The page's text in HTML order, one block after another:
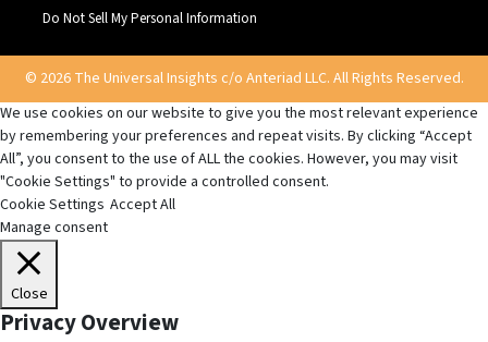
Do Not Sell My Personal Information
© 2026 The Universal Insights c/o Anteriad LLC. All Rights Reserved.
We use cookies on our website to give you the most relevant experience
by remembering your preferences and repeat visits. By clicking “Accept
All”, you consent to the use of ALL the cookies. However, you may visit
"Cookie Settings" to provide a controlled consent.
Cookie Settings Accept All
Manage consent
Close
Privacy Overview